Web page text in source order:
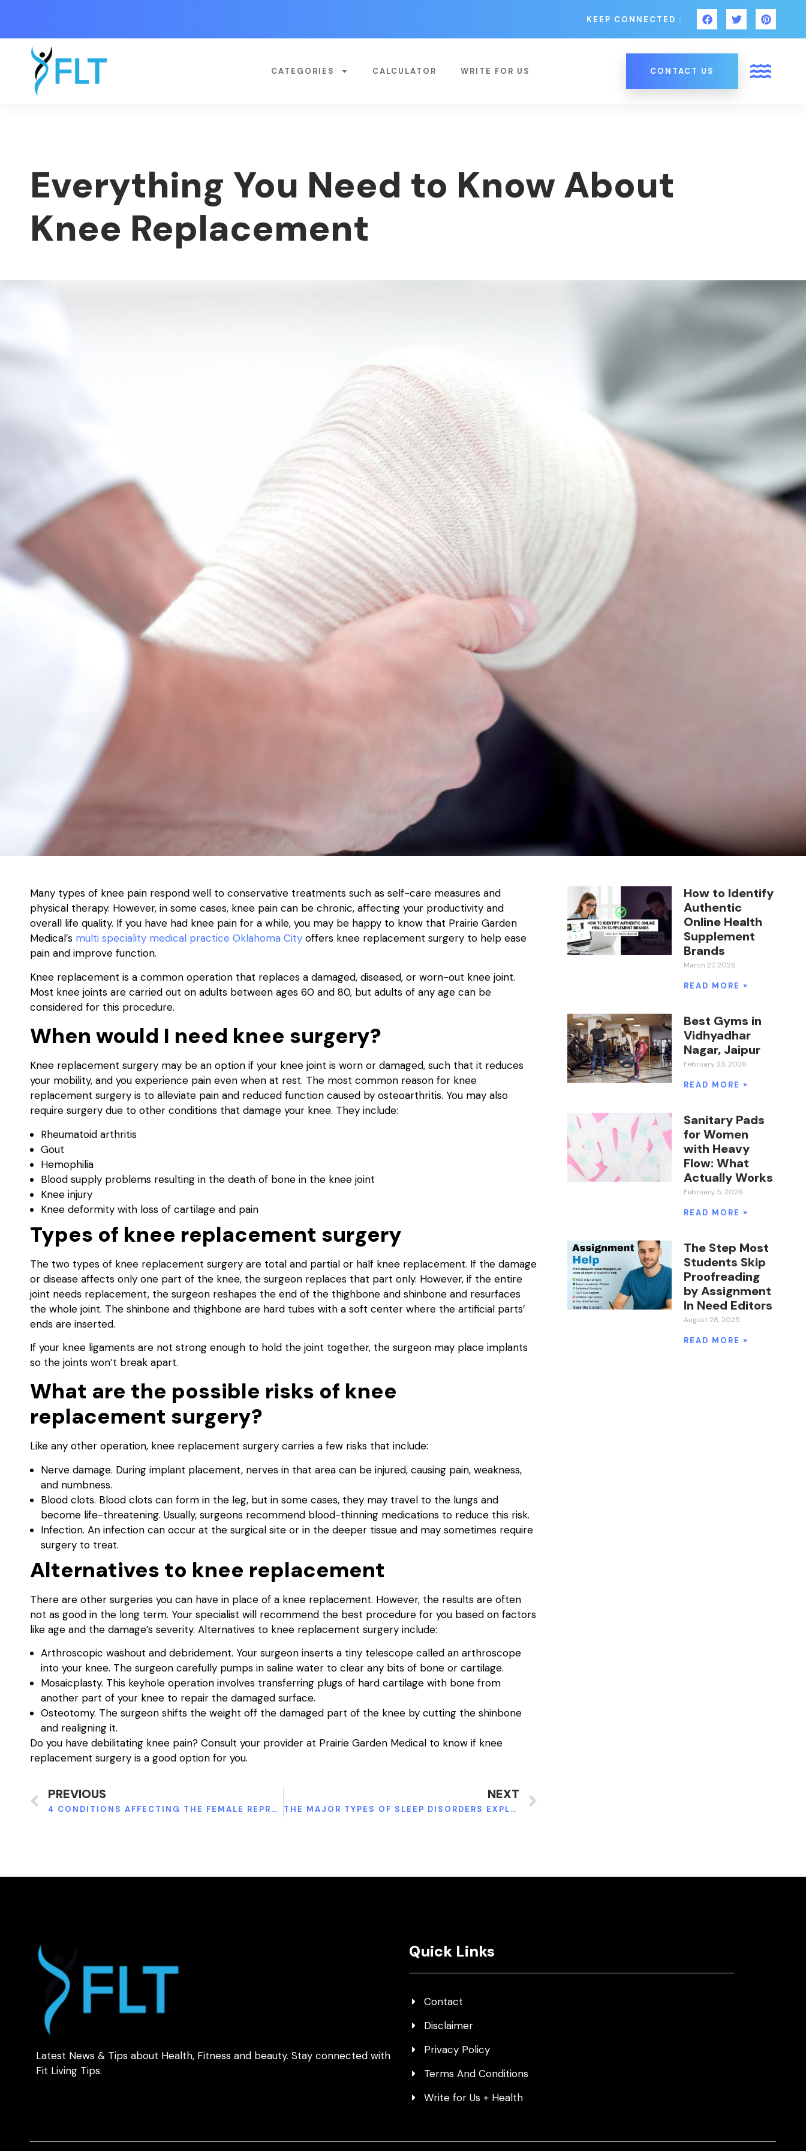
KEEP CONNECTED :
CATEGORIES CALCULATOR WRITE FOR US CONTACT US
Everything You Need to Know About
Knee Replacement
Many types of knee pain respond well to conservative treatments such as self-care measures and
physical therapy. However, in some cases, knee pain can be chronic, affecting your productivity and
overall life quality. If you have had knee pain for a while, you may be happy to know that Prairie Garden
Medical’s multi speciality medical practice Oklahoma City offers knee replacement surgery to help ease
pain and improve function.
Knee replacement is a common operation that replaces a damaged, diseased, or worn-out knee joint.
Most knee joints are carried out on adults between ages 60 and 80, but adults of any age can be
considered for this procedure.
When would I need knee surgery?
Knee replacement surgery may be an option if your knee joint is worn or damaged, such that it reduces
your mobility, and you experience pain even when at rest. The most common reason for knee
replacement surgery is to alleviate pain and reduced function caused by osteoarthritis. You may also
require surgery due to other conditions that damage your knee. They include:
Rheumatoid arthritis
Gout
Hemophilia
Blood supply problems resulting in the death of bone in the knee joint
Knee injury
Knee deformity with loss of cartilage and pain
Types of knee replacement surgery
The two types of knee replacement surgery are total and partial or half knee replacement. If the damage
or disease affects only one part of the knee, the surgeon replaces that part only. However, if the entire
joint needs replacement, the surgeon reshapes the end of the thighbone and shinbone and resurfaces
the whole joint. The shinbone and thighbone are hard tubes with a soft center where the artificial parts’
ends are inserted.
If your knee ligaments are not strong enough to hold the joint together, the surgeon may place implants
so the joints won’t break apart.
What are the possible risks of knee
replacement surgery?
Like any other operation, knee replacement surgery carries a few risks that include:
Nerve damage. During implant placement, nerves in that area can be injured, causing pain, weakness,
and numbness.
Blood clots. Blood clots can form in the leg, but in some cases, they may travel to the lungs and
become life-threatening. Usually, surgeons recommend blood-thinning medications to reduce this risk.
Infection. An infection can occur at the surgical site or in the deeper tissue and may sometimes require
surgery to treat.
Alternatives to knee replacement
There are other surgeries you can have in place of a knee replacement. However, the results are often
not as good in the long term. Your specialist will recommend the best procedure for you based on factors
like age and the damage’s severity. Alternatives to knee replacement surgery include:
Arthroscopic washout and debridement. Your surgeon inserts a tiny telescope called an arthroscope
into your knee. The surgeon carefully pumps in saline water to clear any bits of bone or cartilage.
Mosaicplasty. This keyhole operation involves transferring plugs of hard cartilage with bone from
another part of your knee to repair the damaged surface.
Osteotomy. The surgeon shifts the weight off the damaged part of the knee by cutting the shinbone
and realigning it.
Do you have debilitating knee pain? Consult your provider at Prairie Garden Medical to know if knee
replacement surgery is a good option for you.
PREVIOUS
4 CONDITIONS AFFECTING THE FEMALE REPRODUCTIVE SYSTEM AND THEIR TREATMENTS
NEXT
THE MAJOR TYPES OF SLEEP DISORDERS EXPLAINED
How to Identify
Authentic
Online Health
Supplement
Brands
March 27, 2026
READ MORE »
Best Gyms in
Vidhyadhar
Nagar, Jaipur
February 23, 2026
READ MORE »
Sanitary Pads
for Women
with Heavy
Flow: What
Actually Works
February 5, 2026
READ MORE »
The Step Most
Students Skip
Proofreading
by Assignment
In Need Editors
August 28, 2025
READ MORE »
Latest News & Tips about Health, Fitness and beauty. Stay connected with
Fit Living Tips.
Quick Links
Contact
Disclaimer
Privacy Policy
Terms And Conditions
Write for Us + Health